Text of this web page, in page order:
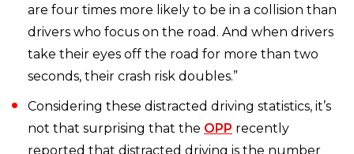
are four times more likely to be in a collision than
drivers who focus on the road. And when drivers
take their eyes off the road for more than two
seconds, their crash risk doubles.”
Considering these distracted driving statistics, it’s
not that surprising that the OPP recently
reported that distracted driving is the number